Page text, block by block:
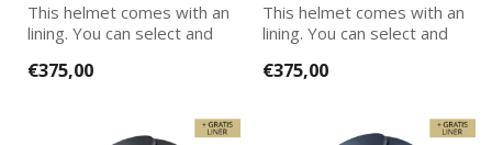
This helmet comes with an
lining. You can select and
lining...
€375,00
This helmet comes with an
lining. You can select and
lining...
€375,00